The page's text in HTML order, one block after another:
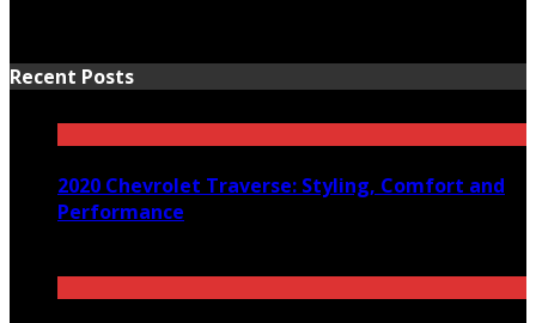
Recent Posts
2020 Chevrolet Traverse: Styling, Comfort and
Performance